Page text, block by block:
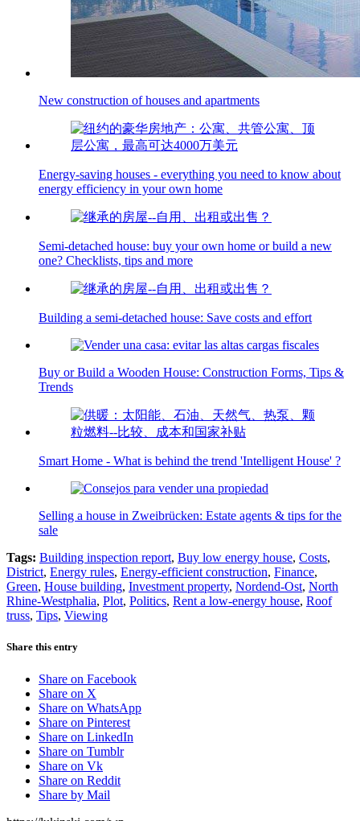
New construction of houses and apartments
Energy-saving houses - everything you need to know about
energy efficiency in your own home
Semi-detached house: buy your own home or build a new
one? Checklists, tips and more
Building a semi-detached house: Save costs and effort
Buy or Build a Wooden House: Construction Forms, Tips &
Trends
Smart Home - What is behind the trend 'Intelligent House' ?
Selling a house in Zweibrücken: Estate agents & tips for the
sale
Tags: Building inspection report, Buy low energy house, Costs,
District, Energy rules, Energy-efficient construction, Finance,
Green, House building, Investment property, Nordend-Ost, North
Rhine-Westphalia, Plot, Politics, Rent a low-energy house, Roof
truss, Tips, Viewing
Share this entry
Share on Facebook
Share on X
Share on WhatsApp
Share on Pinterest
Share on LinkedIn
Share on Tumblr
Share on Vk
Share on Reddit
Share by Mail